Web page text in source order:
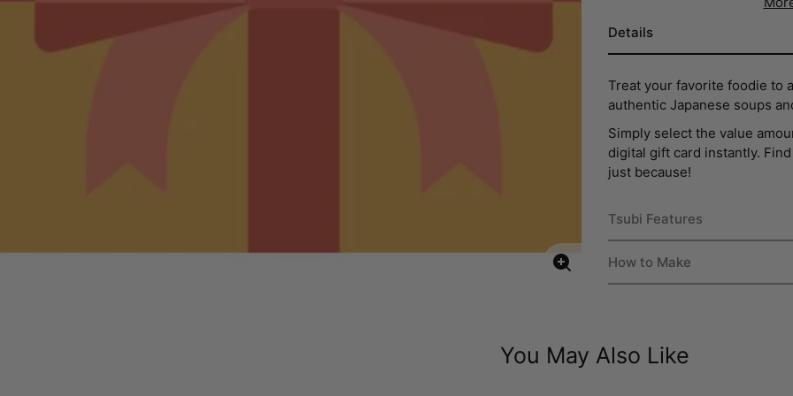
Enlarge
Details
Treat your favorite foodie to
authentic Japanese soups
Simply select the value
digital gift card instantly.
just because!
Tsubi Features
How to Make
You May Also Like